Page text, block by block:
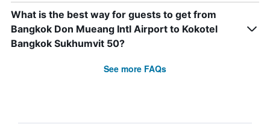
What is the best way for guests to get from
Bangkok Don Mueang Intl Airport to Kokotel
Bangkok Sukhumvit 50?
See more FAQs